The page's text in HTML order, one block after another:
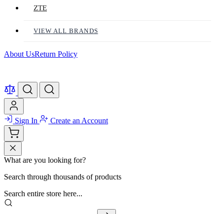
ZTE
VIEW ALL BRANDS
About UsReturn Policy
Sign In Create an Account
What are you looking for?
Search through thousands of products
Search entire store here...